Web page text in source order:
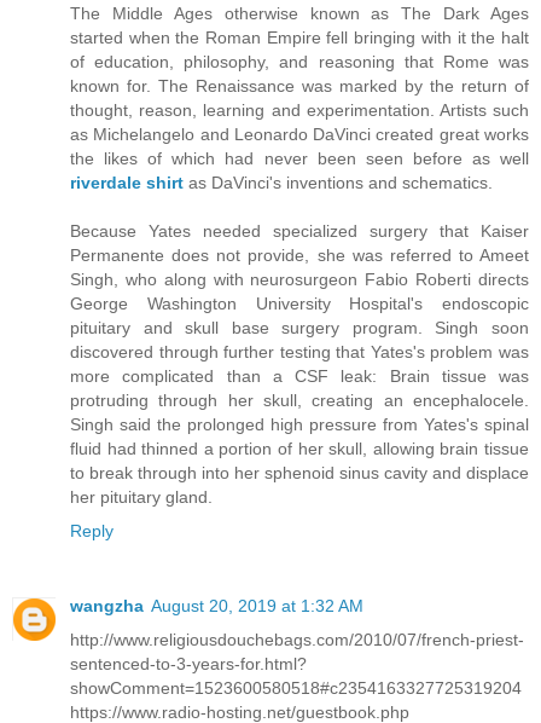
The Middle Ages otherwise known as The Dark Ages
started when the Roman Empire fell bringing with it the halt
of education, philosophy, and reasoning that Rome was
known for. The Renaissance was marked by the return of
thought, reason, learning and experimentation. Artists such
as Michelangelo and Leonardo DaVinci created great works
the likes of which had never been seen before as well
riverdale shirt as DaVinci's inventions and schematics.
Because Yates needed specialized surgery that Kaiser
Permanente does not provide, she was referred to Ameet
Singh, who along with neurosurgeon Fabio Roberti directs
George Washington University Hospital's endoscopic
pituitary and skull base surgery program. Singh soon
discovered through further testing that Yates's problem was
more complicated than a CSF leak: Brain tissue was
protruding through her skull, creating an encephalocele.
Singh said the prolonged high pressure from Yates's spinal
fluid had thinned a portion of her skull, allowing brain tissue
to break through into her sphenoid sinus cavity and displace
her pituitary gland.
Reply
wangzha August 20, 2019 at 1:32 AM
http://www.religiousdouchebags.com/2010/07/french-priest-
sentenced-to-3-years-for.html?
showComment=1523600580518#c2354163327725319204
https://www.radio-hosting.net/guestbook.php